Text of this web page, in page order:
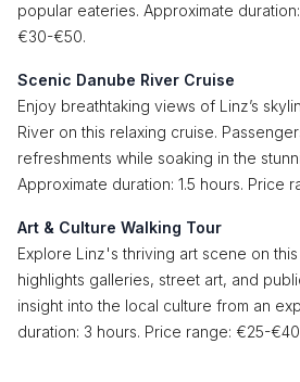
popular eateries. Approximate
€30-€50.
Scenic Danube River Cruise
Enjoy breathtaking views of Linz’s
River on this relaxing cruise.
refreshments while soaking in the
Approximate duration: 1.5 hours. Price
Art & Culture Walking Tour
Explore Linz's thriving art scene on
highlights galleries, street art, and
insight into the local culture from an
duration: 3 hours. Price range: €25-